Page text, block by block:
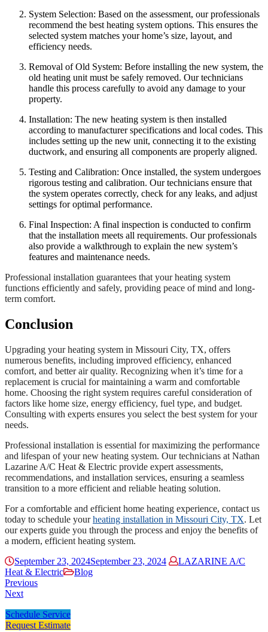
System Selection: Based on the assessment, our professionals
recommend the best heating system options. This ensures the
selected system matches your home’s size, layout, and
efficiency needs.
Removal of Old System: Before installing the new system, the
old heating unit must be safely removed. Our technicians
handle this process carefully to avoid any damage to your
property.
Installation: The new heating system is then installed
according to manufacturer specifications and local codes. This
includes setting up the new unit, connecting it to the existing
ductwork, and ensuring all components are properly aligned.
Testing and Calibration: Once installed, the system undergoes
rigorous testing and calibration. Our technicians ensure that
the system operates correctly, check for any leaks, and adjust
settings for optimal performance.
Final Inspection: A final inspection is conducted to confirm
that the installation meets all requirements. Our professionals
also provide a walkthrough to explain the new system’s
features and maintenance needs.
Professional installation guarantees that your heating system
functions efficiently and safely, providing peace of mind and long-
term comfort.
Conclusion
Upgrading your heating system in Missouri City, TX, offers
numerous benefits, including improved efficiency, enhanced
comfort, and better air quality. Recognizing when it’s time for a
replacement is crucial for maintaining a warm and comfortable
home. Choosing the right system requires careful consideration of
factors like home size, energy efficiency, fuel type, and budget.
Consulting with experts ensures you select the best system for your
needs.
Professional installation is essential for maximizing the performance
and lifespan of your new heating system. Our technicians at Nathan
Lazarine A/C Heat & Electric provide expert assessments,
recommendations, and installation services, ensuring a seamless
transition to a more efficient and reliable heating solution.
For a comfortable and efficient home heating experience, contact us
today to schedule yourheating installation in Missouri City, TX. Let
our experts guide you through the process and enjoy the benefits of
a modern, efficient heating system.
September 23, 2024September 23, 2024
LAZARINE A/C
Heat & Electric
Blog
Previous
Next
Schedule Service
Request Estimate